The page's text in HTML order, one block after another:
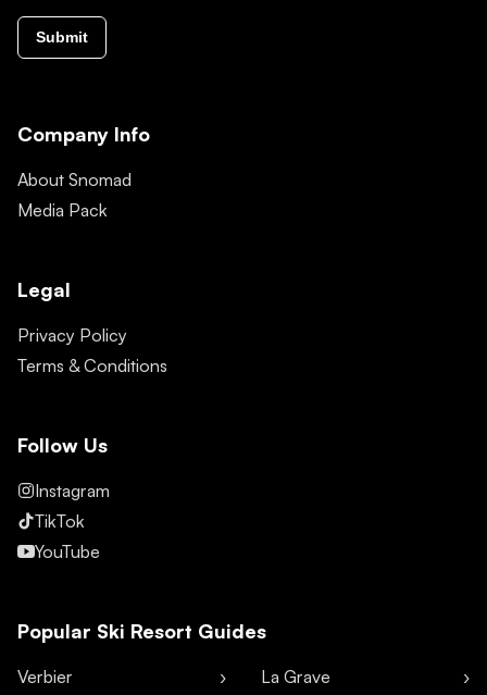
Submit
Company Info
About Snomad
Media Pack
Legal
Privacy Policy
Terms & Conditions
Follow Us
Instagram
TikTok
YouTube
Popular Ski Resort Guides
Verbier
La Grave